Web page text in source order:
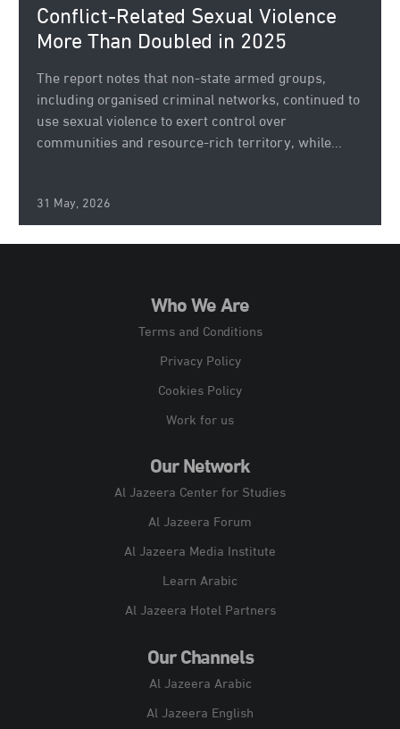
Conflict-Related Sexual Violence
More Than Doubled in 2025
The report notes that non-state armed groups,
including organised criminal networks, continued to
use sexual violence to exert control over
communities and resource-rich territory, while...
31 May, 2026
Who We Are
Terms and Conditions
Privacy Policy
Cookies Policy
Work for us
Our Network
Al Jazeera Center for Studies
Al Jazeera Forum
Al Jazeera Media Institute
Learn Arabic
Al Jazeera Hotel Partners
Our Channels
Al Jazeera Arabic
Al Jazeera English